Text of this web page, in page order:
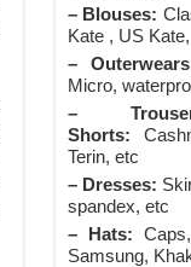
– Blouses:
Kate , US
–
Micro,
–
Shorts:
Terin, etc
– Dresses:
spandex, etc
– Hats:
Samsung,